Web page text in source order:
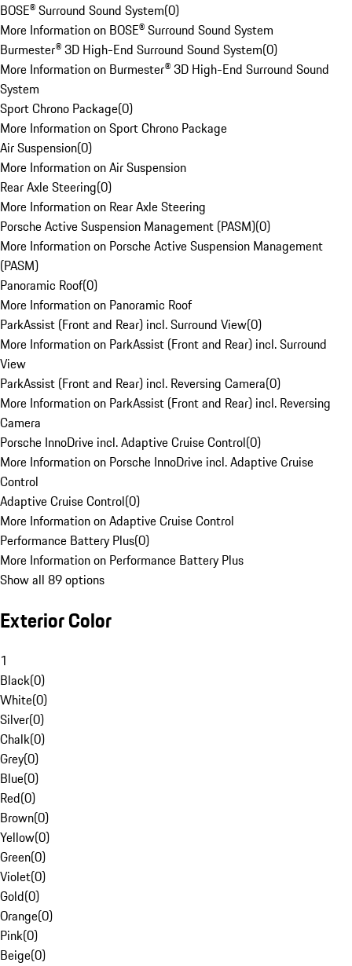
BOSE® Surround Sound System(0)
More Information on BOSE® Surround Sound System
Burmester® 3D High-End Surround Sound System(0)
More Information on Burmester® 3D High-End Surround Sound
System
Sport Chrono Package(0)
More Information on Sport Chrono Package
Air Suspension(0)
More Information on Air Suspension
Rear Axle Steering(0)
More Information on Rear Axle Steering
Porsche Active Suspension Management (PASM)(0)
More Information on Porsche Active Suspension Management
(PASM)
Panoramic Roof(0)
More Information on Panoramic Roof
ParkAssist (Front and Rear) incl. Surround View(0)
More Information on ParkAssist (Front and Rear) incl. Surround
View
ParkAssist (Front and Rear) incl. Reversing Camera(0)
More Information on ParkAssist (Front and Rear) incl. Reversing
Camera
Porsche InnoDrive incl. Adaptive Cruise Control(0)
More Information on Porsche InnoDrive incl. Adaptive Cruise
Control
Adaptive Cruise Control(0)
More Information on Adaptive Cruise Control
Performance Battery Plus(0)
More Information on Performance Battery Plus
Show all 89 options
Exterior Color
1
Black(0)
White(0)
Silver(0)
Chalk(0)
Grey(0)
Blue(0)
Red(0)
Brown(0)
Yellow(0)
Green(0)
Violet(0)
Gold(0)
Orange(0)
Pink(0)
Beige(0)